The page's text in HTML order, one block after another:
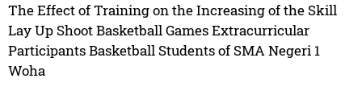
The Effect of Training on the Increasing of the Skill
Lay Up Shoot Basketball Games Extracurricular
Participants Basketball Students of SMA Negeri 1
Woha